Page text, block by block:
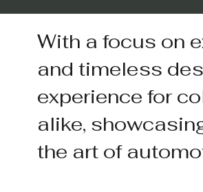
With a focus on
and timeless
experience for
alike,
the art of